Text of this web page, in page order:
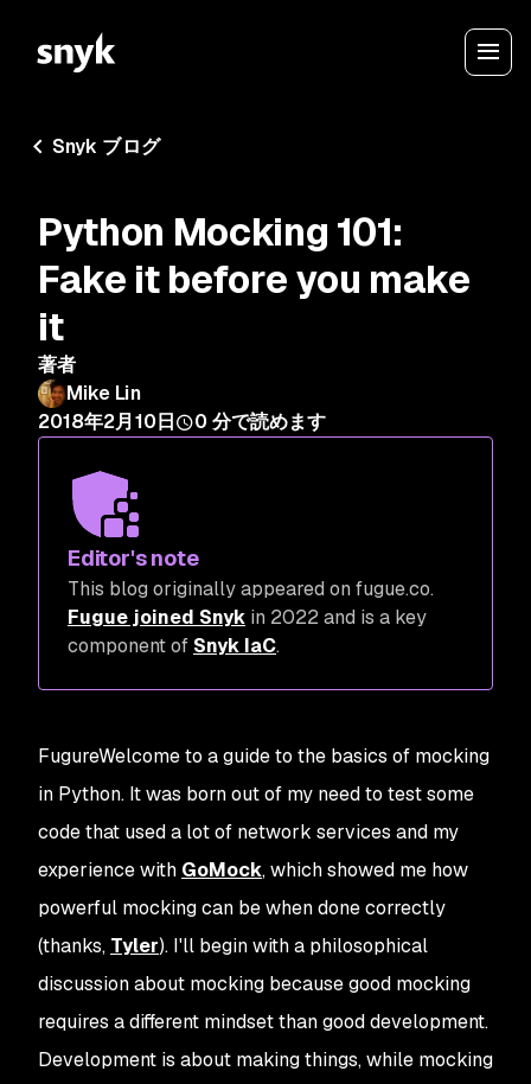
Snyk ブログ
Python Mocking 101:
Fake it before you make
it
著者
Mike Lin
2018年2月10日
0 分で読めます
Editor's note
This blog originally appeared on fugue.co.
Fugue joined Snyk in 2022 and is a key
component of Snyk IaC.
FugureWelcome to a guide to the basics of mocking
in Python. It was born out of my need to test some
code that used a lot of network services and my
experience with GoMock, which showed me how
powerful mocking can be when done correctly
(thanks, Tyler). I'll begin with a philosophical
discussion about mocking because good mocking
requires a different mindset than good development.
Development is about making things, while mocking